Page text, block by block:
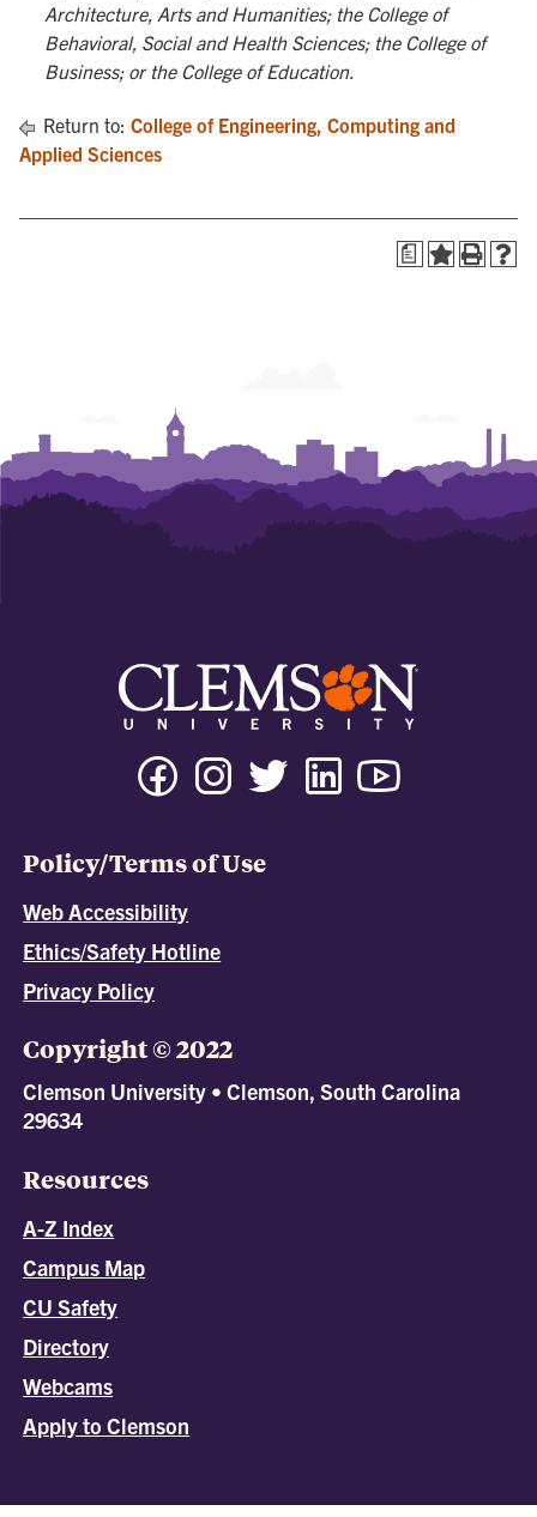
Architecture, Arts and Humanities; the College of
Behavioral, Social and Health Sciences; the College of
Business; or the College of Education.
Return to: College of Engineering, Computing and
Applied Sciences
a
Policy/Terms of Use
Web Accessibility
Ethics/Safety Hotline
Privacy Policy
Copyright © 2022
Clemson University • Clemson, South Carolina
29634
Resources
A-Z Index
Campus Map
CU Safety
Directory
Webcams
Apply to Clemson